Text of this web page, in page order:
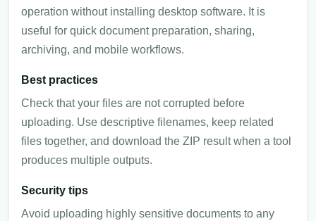
operation without installing desktop software. It is
useful for quick document preparation, sharing,
archiving, and mobile workflows.
Best practices
Check that your files are not corrupted before
uploading. Use descriptive filenames, keep related
files together, and download the ZIP result when a tool
produces multiple outputs.
Security tips
Avoid uploading highly sensitive documents to any